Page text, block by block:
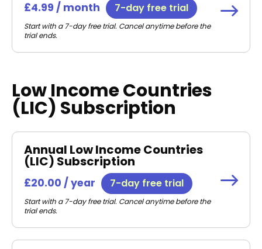
£4.99 / month 7-day free trial
Start with a 7-day free trial. Cancel anytime before the
trial ends.
Low Income Countries
(LIC) Subscription
Annual Low Income Countries
(LIC) Subscription
£20.00 / year 7-day free trial
Start with a 7-day free trial. Cancel anytime before the
trial ends.